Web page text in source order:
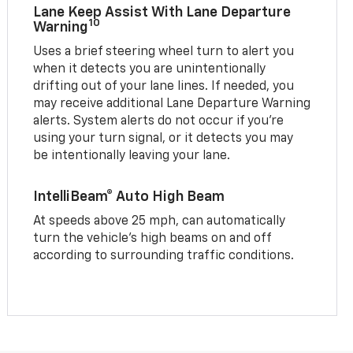
Lane Keep Assist With Lane Departure
Warning10
Uses a brief steering wheel turn to alert you
when it detects you are unintentionally
drifting out of your lane lines. If needed, you
may receive additional Lane Departure Warning
alerts. System alerts do not occur if you’re
using your turn signal, or it detects you may
be intentionally leaving your lane.
IntelliBeam® Auto High Beam
At speeds above 25 mph, can automatically
turn the vehicle’s high beams on and off
according to surrounding traffic conditions.